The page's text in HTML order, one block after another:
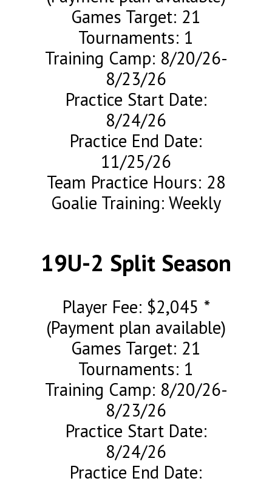
Games Target: 21
Tournaments: 1
Training Camp: 8/20/26-
8/23/26
Practice Start Date:
8/24/26
Practice End Date:
11/25/26
Team Practice Hours: 28
Goalie Training: Weekly
19U-2 Split Season
Player Fee: $2,045 *
(Payment plan available)
Games Target: 21
Tournaments: 1
Training Camp: 8/20/26-
8/23/26
Practice Start Date:
8/24/26
Practice End Date: